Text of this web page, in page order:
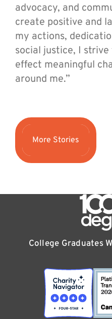
advocacy, and
create positive and
my actions,
social justice, I
effect meaningful
around me.”
More Stories
College Graduates